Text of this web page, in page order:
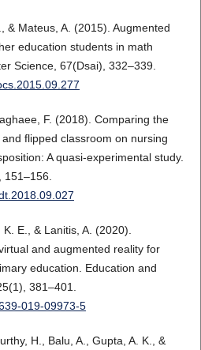
& Mateus, A. (2015). Augmented
education students in math
Science, 67(Dsai), 332–339.
F. (2018). Comparing the
flipped classroom on nursing
A quasi-experimental study.
151–156.
E., & Lanitis, A. (2020).
and augmented reality for
education. Education and
381–401.
019-09973-5
H., Balu, A., Gupta, A. K., &